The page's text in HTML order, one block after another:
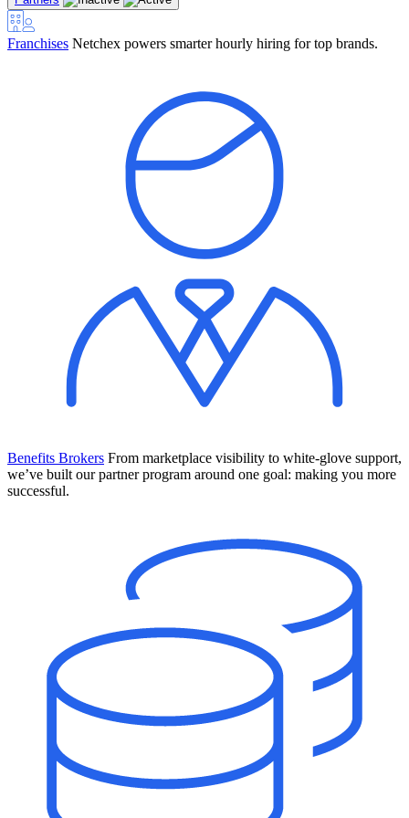
Your new team of AI HR specialists. Not a chatbot you visit when
you have a question. An AI team that catches things before they
become problems and handles the work before you have to ask.
The State of AI in HR & Payroll
Download The Breakdown
Franchises Netchex powers smarter hourly hiring for top brands.
Benefits Brokers From marketplace visibility to white-glove support,
we’ve built our partner program around one goal: making you more
successful.